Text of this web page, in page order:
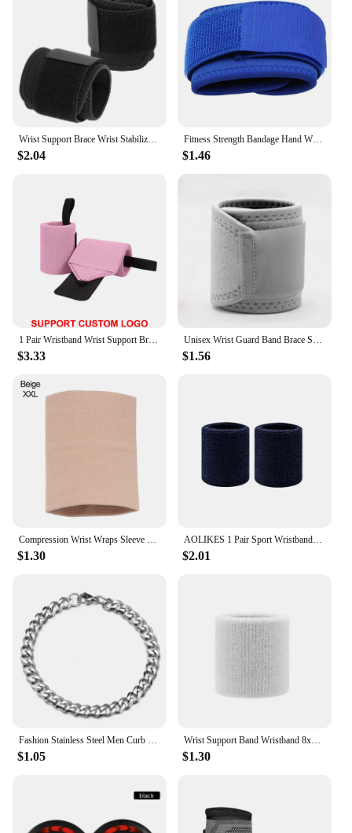
$2.04
Fitness Strength Bandage Hand Wrist Straps Sports Wristbands Support Wrist Gym Wraps Wrist Brace Wrist-Band Wrist-Wraps
$1.46
$3.33 $1.56
Compression Wrist Wraps Sleeve Elastic Wrist Brace Wrist Supports Sport Wristbands for Men Women Tennis Tendonitis Carpal Tunnel
$1.30
AOLIKES 1 Pair Sport Wristbands Cotton Sweatband Wristbands Wrist Sweatbands Wrist Sweat Bands for Tennis,Basketball,Running,Gym
$2.01
Fashion Stainless Steel Men Curb Cuban Chain Bracelet Women Bracelet On Hand For Couple Unisex Wrist Hand Jewelry Gift Party
$1.05
Wrist Support Band Wristband 8x8cm Sport Bracers Sweat Towel Cuff Tennis Wrist Guard Protector Strap Fitness Run Sweatband Gym
$1.30